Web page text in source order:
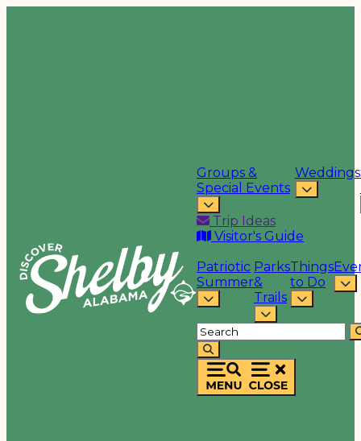
Groups &
Special Events
Weddings
Trip Ideas
Visitor's Guide
Patriotic
Summer
Parks
&
Trails
Things
to Do